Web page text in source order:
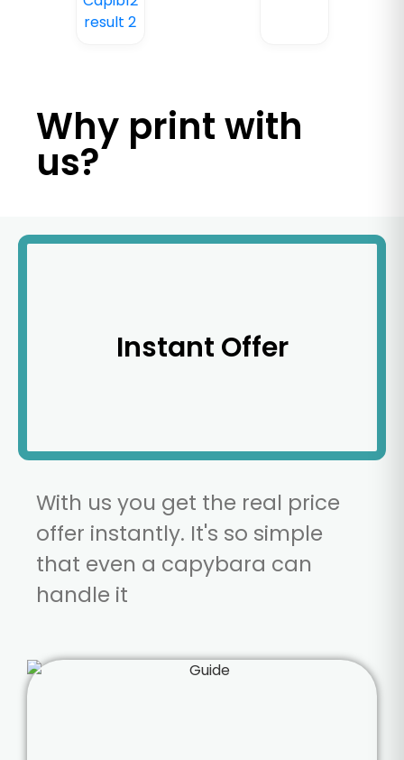
Why print with
us?
Instant Offer
With us you get the real price
offer instantly. It's so simple
that even a capybara can
handle it